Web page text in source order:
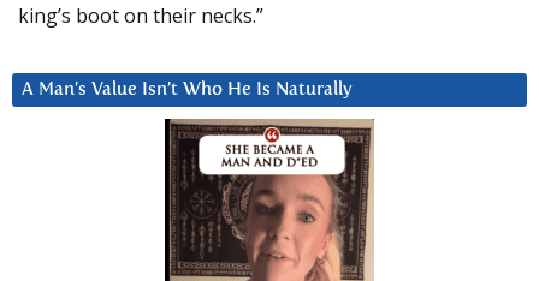
king’s boot on their necks.”
A Man’s Value Isn’t Who He Is Naturally